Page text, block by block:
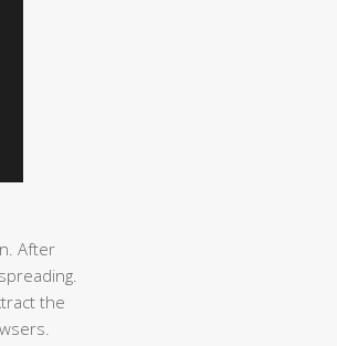
After
the